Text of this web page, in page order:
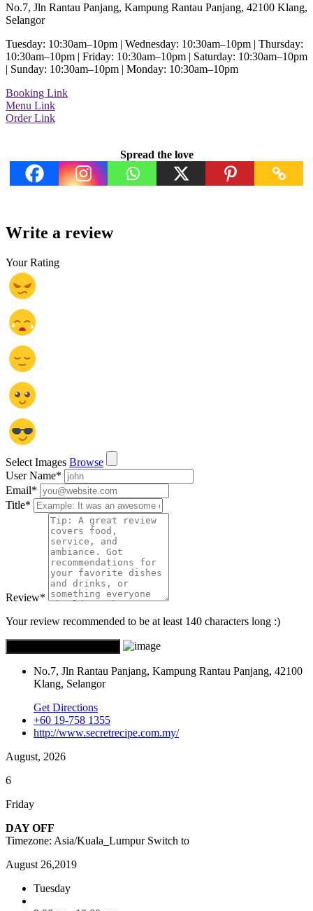
No.7, Jln Rantau Panjang, Kampung Rantau Panjang, 42100 Klang,
Selangor
Tuesday: 10:30am–10pm | Wednesday: 10:30am–10pm | Thursday:
10:30am–10pm | Friday: 10:30am–10pm | Saturday: 10:30am–10pm
| Sunday: 10:30am–10pm | Monday: 10:30am–10pm
Booking Link
Menu Link
Order Link
Spread the love
Write a review
Your Rating
Select Images Browse
User Name*
Email*
Title*
Review*
Your review recommended to be at least 140 characters long :)
No.7, Jln Rantau Panjang, Kampung Rantau Panjang, 42100
Klang, Selangor
Get Directions
+60 19-758 1355
http://www.secretrecipe.com.my/
August, 2026
6
Friday
DAY OFF
Timezone: Asia/Kuala_Lumpur Switch to
August 26,2019
Tuesday